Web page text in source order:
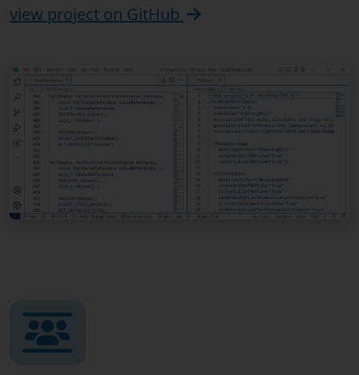
view project on GitHub